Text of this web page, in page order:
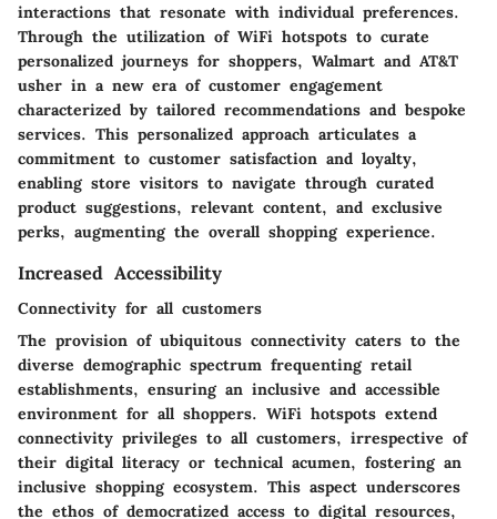
interactions that resonate with individual preferences.
Through the utilization of WiFi hotspots to curate
personalized journeys for shoppers, Walmart and AT&T
usher in a new era of customer engagement
characterized by tailored recommendations and bespoke
services. This personalized approach articulates a
commitment to customer satisfaction and loyalty,
enabling store visitors to navigate through curated
product suggestions, relevant content, and exclusive
perks, augmenting the overall shopping experience.
Increased Accessibility
Connectivity for all customers
The provision of ubiquitous connectivity caters to the
diverse demographic spectrum frequenting retail
establishments, ensuring an inclusive and accessible
environment for all shoppers. WiFi hotspots extend
connectivity privileges to all customers, irrespective of
their digital literacy or technical acumen, fostering an
inclusive shopping ecosystem. This aspect underscores
the ethos of democratized access to digital resources,